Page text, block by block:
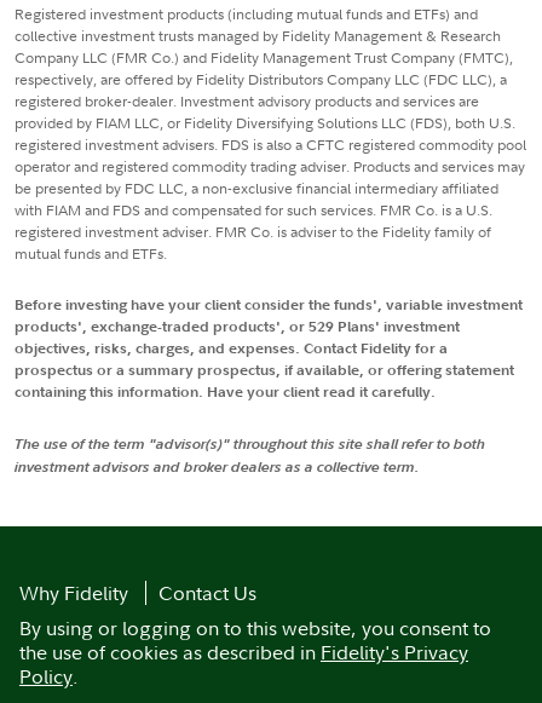
Registered investment products (including mutual funds and ETFs) and
collective investment trusts managed by Fidelity Management & Research
Company LLC (FMR Co.) and Fidelity Management Trust Company (FMTC),
respectively, are offered by Fidelity Distributors Company LLC (FDC LLC), a
registered broker-dealer. Investment advisory products and services are
provided by FIAM LLC, or Fidelity Diversifying Solutions LLC (FDS), both U.S.
registered investment advisers. FDS is also a CFTC registered commodity pool
operator and registered commodity trading adviser. Products and services may
be presented by FDC LLC, a non-exclusive financial intermediary affiliated
with FIAM and FDS and compensated for such services. FMR Co. is a U.S.
registered investment adviser. FMR Co. is adviser to the Fidelity family of
mutual funds and ETFs.
Before investing have your client consider the funds', variable investment
products', exchange-traded products', or 529 Plans' investment
objectives, risks, charges, and expenses. Contact Fidelity for a
prospectus or a summary prospectus, if available, or offering statement
containing this information. Have your client read it carefully.
The use of the term "advisor(s)" throughout this site shall refer to both
investment advisors and broker dealers as a collective term.
Why Fidelity
Contact Us
By using or logging on to this website, you consent to
the use of cookies as described in Fidelity's Privacy
Policy.